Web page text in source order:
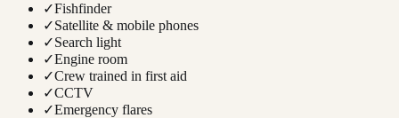
✓Fishfinder
✓Satellite & mobile phones
✓Search light
✓Engine room
✓Crew trained in first aid
✓CCTV
✓Emergency flares